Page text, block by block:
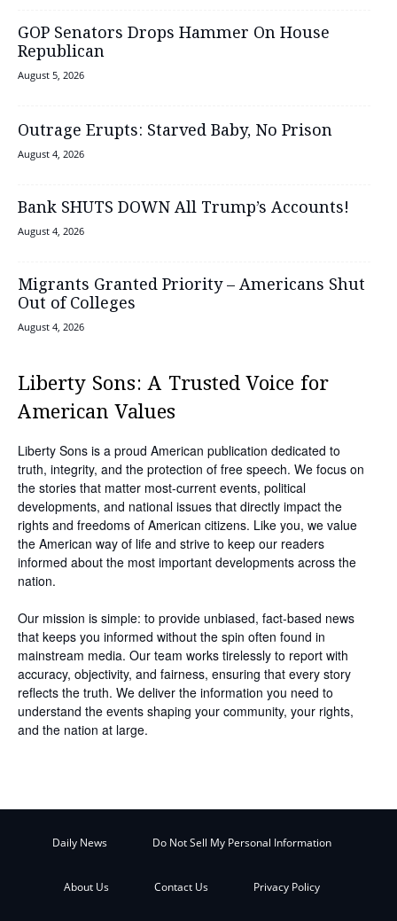
GOP Senators Drops Hammer On House
Republican
August 5, 2026
Outrage Erupts: Starved Baby, No Prison
August 4, 2026
Bank SHUTS DOWN All Trump’s Accounts!
August 4, 2026
Migrants Granted Priority – Americans Shut
Out of Colleges
August 4, 2026
Liberty Sons: A Trusted Voice for
American Values
Liberty Sons is a proud American publication dedicated to
truth, integrity, and the protection of free speech. We focus on
the stories that matter most-current events, political
developments, and national issues that directly impact the
rights and freedoms of American citizens. Like you, we value
the American way of life and strive to keep our readers
informed about the most important developments across the
nation.
Our mission is simple: to provide unbiased, fact-based news
that keeps you informed without the spin often found in
mainstream media. Our team works tirelessly to report with
accuracy, objectivity, and fairness, ensuring that every story
reflects the truth. We deliver the information you need to
understand the events shaping your community, your rights,
and the nation at large.
Daily News Do Not Sell My Personal Information
About Us Contact Us Privacy Policy